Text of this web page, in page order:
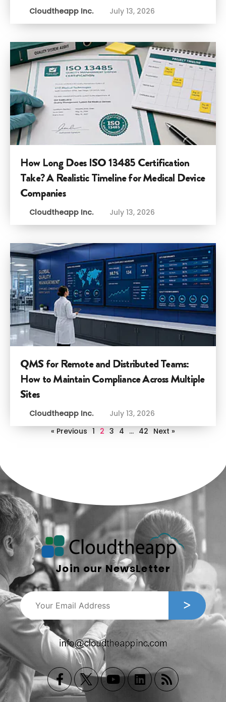
Cloudtheapp Inc. July 13, 2026
How Long Does ISO 13485 Certification
Take? A Realistic Timeline for Medical Device
Companies
Cloudtheapp Inc. July 13, 2026
QMS for Remote and Distributed Teams:
How to Maintain Compliance Across Multiple
Sites
Cloudtheapp Inc.
July 13, 2026
« Previous 1 2 3 4 … 42 Next »
Join our NewsLetter